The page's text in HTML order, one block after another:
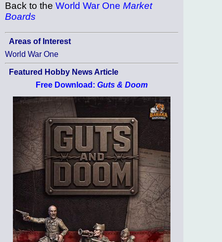
Back to the World War One Market
Boards
Areas of Interest
World War One
Featured Hobby News Article
Free Download: Guts & Doom